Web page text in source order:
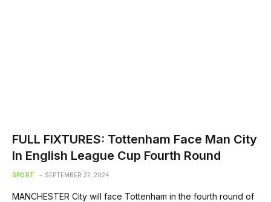
FULL FIXTURES: Tottenham Face Man City
In English League Cup Fourth Round
SPORT SEPTEMBER 27, 2024
MANCHESTER City will face Tottenham in the fourth round of